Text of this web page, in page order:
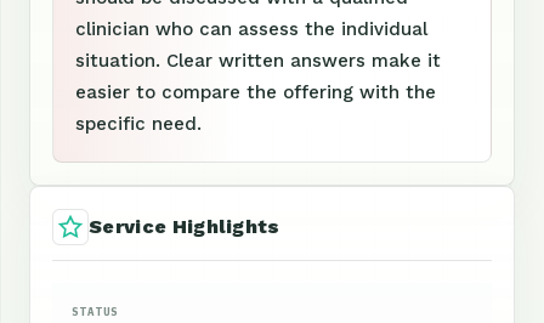
clinician who can assess the individual
situation. Clear written answers make it
easier to compare the offering with the
specific need.
Service Highlights
STATUS